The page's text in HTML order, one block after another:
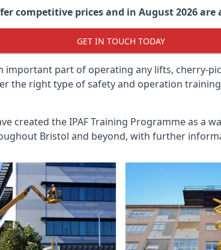
competitive prices and in August 2026
GET IN TOUCH TODAY
important part of operating any lifts, cherry-
the right type of safety and operation
created the IPAF Training Programme as a
Bristol and beyond, with further